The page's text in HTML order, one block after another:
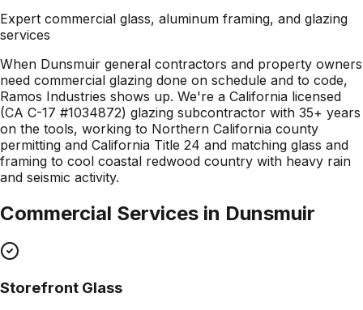
Expert commercial glass, aluminum framing, and glazing
services
When Dunsmuir general contractors and property owners
need commercial glazing done on schedule and to code,
Ramos Industries shows up. We're a California licensed
(CA C-17 #1034872) glazing subcontractor with 35+ years
on the tools, working to Northern California county
permitting and California Title 24 and matching glass and
framing to cool coastal redwood country with heavy rain
and seismic activity.
Commercial Services in Dunsmuir
Storefront Glass